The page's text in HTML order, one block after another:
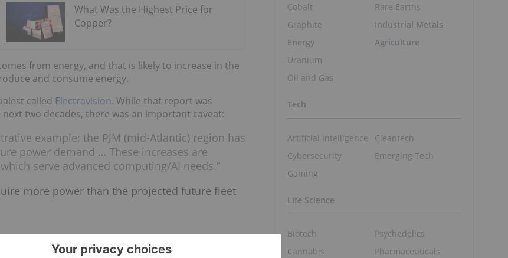
What Was the Highest Price for
Copper?
from energy, and that is likely to increase in the
and consume energy.
called Electravision. While that report was
two decades, there was an important caveat:
example: the PJM (mid-Atlantic) region has
power demand … These increases are
serve advanced computing/AI needs.”
more power than the projected future fleet
Cobalt
Graphite
Energy
Uranium
Oil and Gas
Rare Earths
Industrial Metals
Agriculture
Tech
Artificial Intelligence
Cybersecurity
Gaming
Cleantech
Emerging Tech
Life Science
Biotech
Cannabis
Psychedelics
Pharmaceuticals